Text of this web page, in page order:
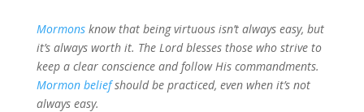
Mormonsknow that being virtuous isn’t always easy, but
it’s always worth it. The Lord blesses those who strive to
keep a clear conscience and follow His commandments.
Mormon beliefshould be practiced, even when it’s not
always easy.